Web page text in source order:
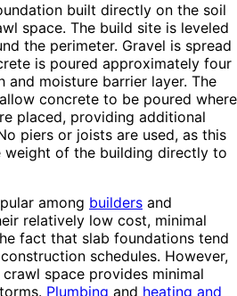
built directly on the soil
space. The build site is leveled
the perimeter. Gravel is spread
is poured approximately four
and moisture barrier layer. The
concrete to be poured where
placed, providing additional
piers or joists are used, as this
weight of the building directly to
among builders and
relatively low cost, minimal
fact that slab foundations tend
schedules. However,
space provides minimal
Plumbing and heating and